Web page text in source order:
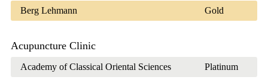
Berg Lehmann Gold
Acupuncture Clinic
Academy of Classical Oriental Sciences Platinum